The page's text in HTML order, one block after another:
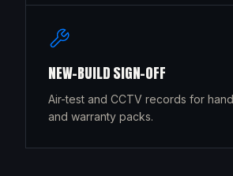
NEW-BUILD SIGN-OFF
Air-test and CCTV records for
and warranty packs.